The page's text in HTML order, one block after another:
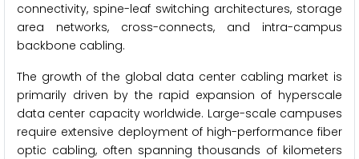
connectivity, spine-leaf switching architectures, storage
area networks, cross-connects, and intra-campus
backbone cabling.
The growth of the global data center cabling market is
primarily driven by the rapid expansion of hyperscale
data center capacity worldwide. Large-scale campuses
require extensive deployment of high-performance fiber
optic cabling, often spanning thousands of kilometers